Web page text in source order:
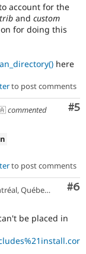
account for the
and custom
for doing this
here
to post comments
#5
commented
to post comments
#6
Québec 🇨🇦
be placed in